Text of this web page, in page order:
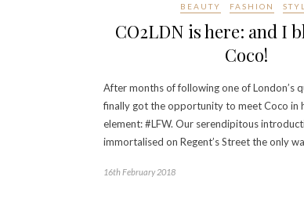
BEAUTY FASHION
CO2LDN is here: and I
Coco!
After months of following one of London’s
finally got the opportunity to meet Coco in
element: #LFW. Our serendipitous
immortalised on Regent’s Street the only
16th February 2018